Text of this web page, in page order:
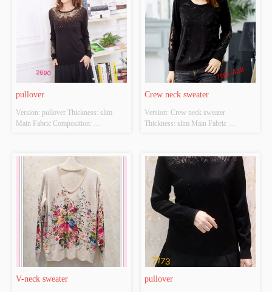
Inspection Report: YES
pullover
Version: pullover Thickness: slim
Main Fabric Composition:
S/M/L Whether Original Design
Source: YES Whether There Is A
Quality Inspection Report: NO
Crew neck sweater
Version: Crew neck sweater
Thickness: slim Main Fabric
black Size: S/M/L Whether Original
Design Source: YES Whether There
Is A Quality Inspection Report: NO
V-neck sweater pullover